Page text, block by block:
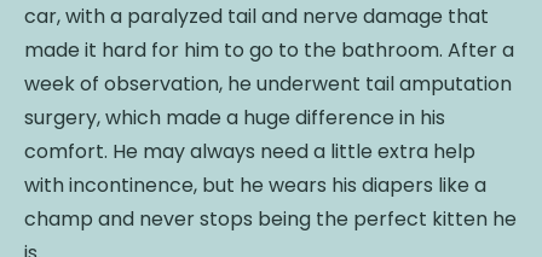
car, with a paralyzed tail and nerve damage that
made it hard for him to go to the bathroom. After a
week of observation, he underwent tail amputation
surgery, which made a huge difference in his
comfort. He may always need a little extra help
with incontinence, but he wears his diapers like a
champ and never stops being the perfect kitten he